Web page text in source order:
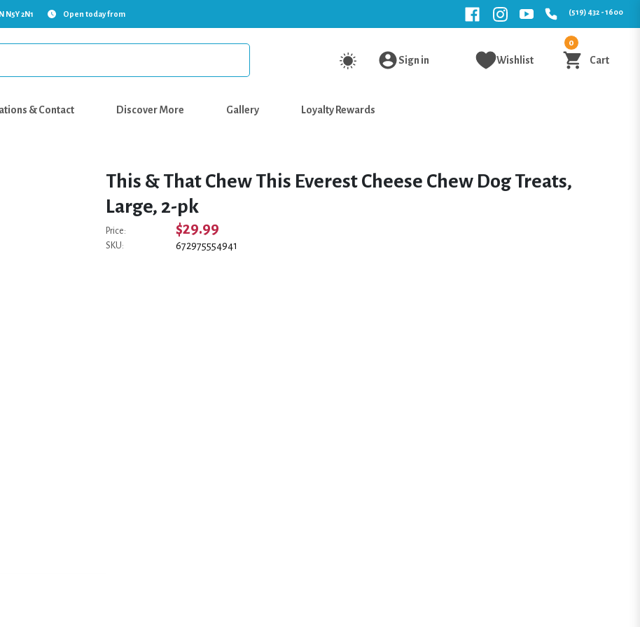
2N1 Open today from (519) 432 - 1600
Sign in Wishlist
0
Cart
& Contact Discover More Gallery Loyalty Rewards
This & That Chew This Everest Cheese Chew Dog Treats,
Large, 2-pk
Price: $29.99
SKU: 672975554941